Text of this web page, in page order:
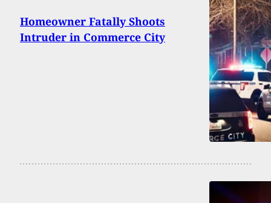
Homeowner Fatally Shoots
Intruder in Commerce City